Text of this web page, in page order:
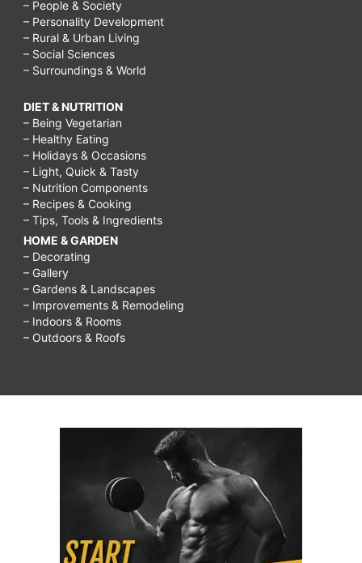
– People & Society
– Personality Development
– Rural & Urban Living
– Social Sciences
– Surroundings & World
DIET & NUTRITION
– Being Vegetarian
– Healthy Eating
– Holidays & Occasions
– Light, Quick & Tasty
– Nutrition Components
– Recipes & Cooking
– Tips, Tools & Ingredients
HOME & GARDEN
– Decorating
– Gallery
– Gardens & Landscapes
– Improvements & Remodeling
– Indoors & Rooms
– Outdoors & Roofs